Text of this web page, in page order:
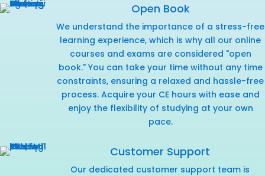
Open Book
We understand the importance of a stress-free
learning experience, which is why all our online
courses and exams are considered "open
book." You can take your time without any time
constraints, ensuring a relaxed and hassle-free
process. Acquire your CE hours with ease and
enjoy the flexibility of studying at your own
pace.
Customer Support
Our dedicated customer support team is